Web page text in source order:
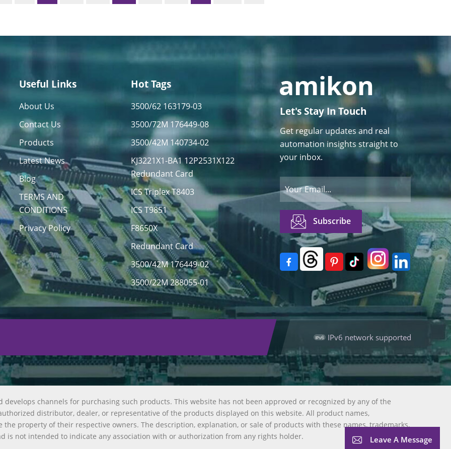
Useful Links
About Us
Contact Us
Products
Latest News
Blog
TERMS AND
CONDITIONS
Privacy Policy
Hot Tags
3500/62 163179-03
3500/72M 176449-08
3500/42M 140734-02
KJ3221X1-BA1 12P2531X122
Redundant Card
ICS Triplex T8403
ICS T9851
F8650X
Redundant Card
3500/42M 176449-02
3500/22M 288055-01
Let's Stay In Touch
Get regular updates and real
automation insights straight to
your inbox.
IPv6 network supported
channels for purchasing such products. This website has not been approved or recognized by any of the
distributor, dealer, or representative of the products displayed on this website. All product names,
property of their respective owners. The description, explanation, or sale of products with these names, trademarks,
is not intended to indicate any association with or authorization from any rights holder.
Leave A Message